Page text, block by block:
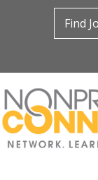
Find